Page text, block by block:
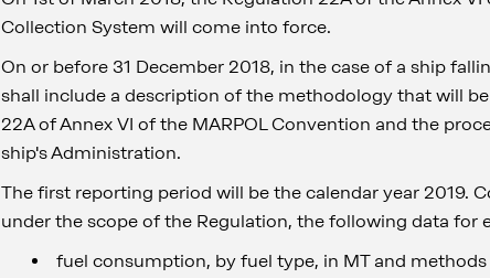
Collection System will come into force.
On or before 31 December 2018, in the case of a ship
shall include a description of the methodology that will
22A of Annex VI of the MARPOL Convention and the
ship's Administration.
The first reporting period will be the calendar year 2019.
under the scope of the Regulation, the following data for
fuel consumption, by fuel type, in MT and